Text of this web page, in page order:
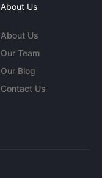
About Us
About Us
Our Team
Our Blog
Contact Us